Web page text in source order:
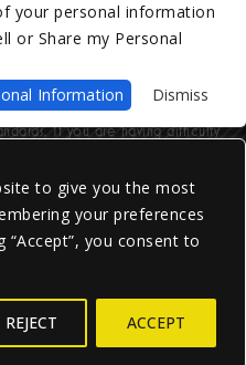
to give you the most
your preferences
“Accept”, you consent to
REJECT ACCEPT
Theater— powered byTicketWeb
for all of our fans,
website is monitored, and
continued compliance with
If you are having difficulty
of Use|Accessibility
TwitterInstagram
your personal information
or Share my Personal
Information
Dismiss